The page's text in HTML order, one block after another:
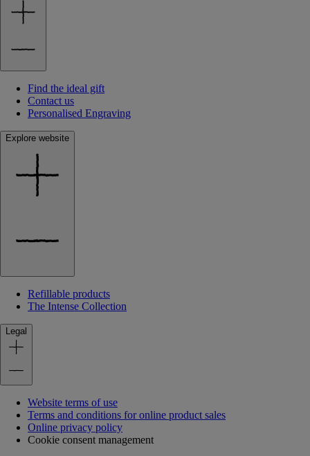
Find the ideal gift
Contact us
Personalised Engraving
Explore website
Refillable products
The Intense Collection
Legal
Website terms of use
Terms and conditions for online product sales
Online privacy policy
Cookie consent management